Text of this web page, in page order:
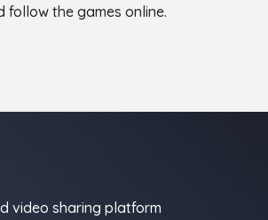
follow the games online.
video sharing platform